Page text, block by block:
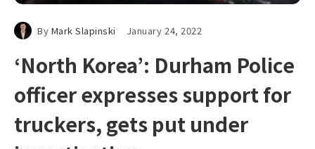
By Mark Slapinski January 24, 2022
‘North Korea’: Durham Police
officer expresses support for
truckers, gets put under